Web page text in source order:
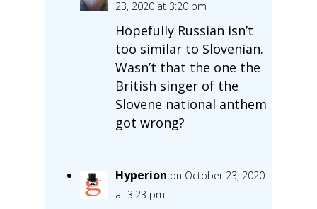
23, 2020 at 3:20 pm
Hopefully Russian isn’t
too similar to Slovenian.
Wasn’t that the one the
British singer of the
Slovene national anthem
got wrong?
Hyperion on October 23, 2020
at 3:23 pm